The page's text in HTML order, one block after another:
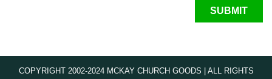
SUBMIT
COPYRIGHT 2002-2024 MCKAY CHURCH GOODS | ALL RIGHTS